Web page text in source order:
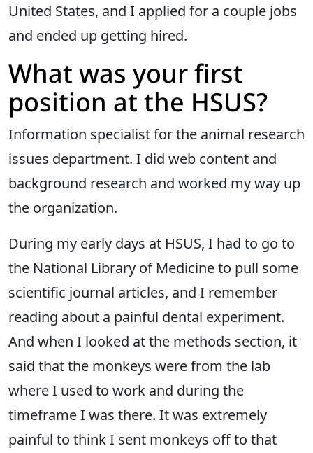
United States, and I applied for a couple jobs
and ended up getting hired.
What was your first
position at the HSUS?
Information specialist for the animal research
issues department. I did web content and
background research and worked my way up
the organization.
During my early days at HSUS, I had to go to
the National Library of Medicine to pull some
scientific journal articles, and I remember
reading about a painful dental experiment.
And when I looked at the methods section, it
said that the monkeys were from the lab
where I used to work and during the
timeframe I was there. It was extremely
painful to think I sent monkeys off to that